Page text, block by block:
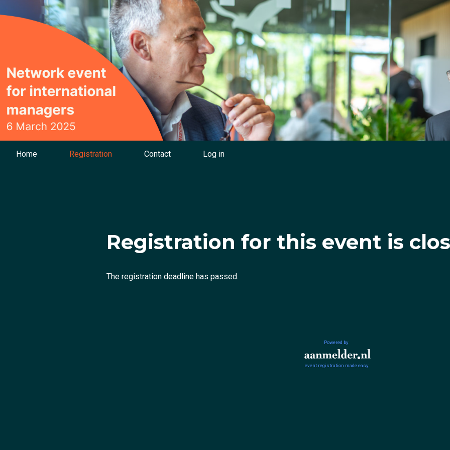
Home Registration Contact Log in
Registration for this event is
The registration deadline has passed.
Powered by
event registration made easy